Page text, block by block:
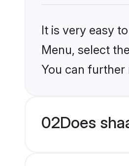
It is very easy
Menu, select
You can
02Does